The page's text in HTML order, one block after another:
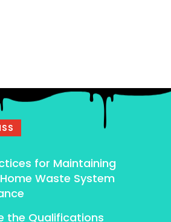
for Maintaining
Waste System
the Qualifications